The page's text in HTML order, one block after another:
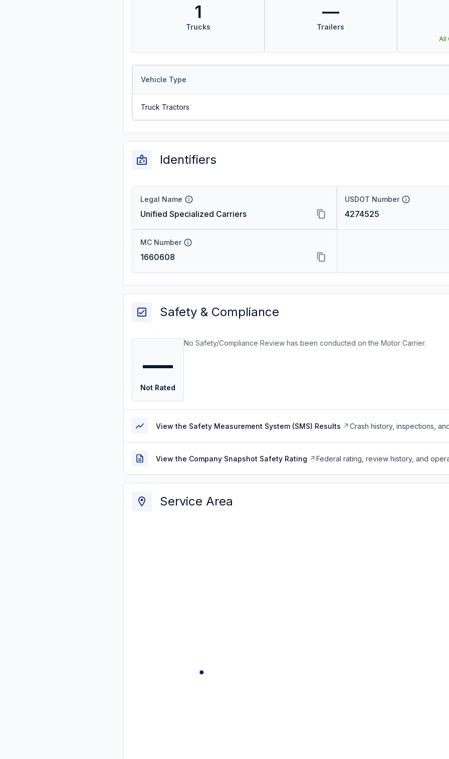
1
Trucks
—
Trailers
All
Vehicle Type
Truck Tractors
Identifiers
Legal Name
Unified Specialized Carriers
USDOT Number
4274525
MC Number
1660608
Safety & Compliance
—
Not Rated
No Safety/Compliance Review has been conducted on the Motor Carrier.
View the Safety Measurement System (SMS) Results Crash history, inspections,
View the Company Snapshot Safety Rating Federal rating, review history, and
Service Area